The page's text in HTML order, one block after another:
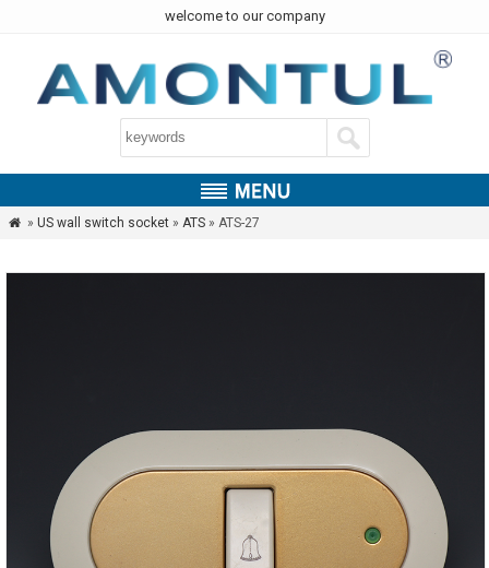
welcome to our company
 » US wall switch socket» ATS» ATS-27